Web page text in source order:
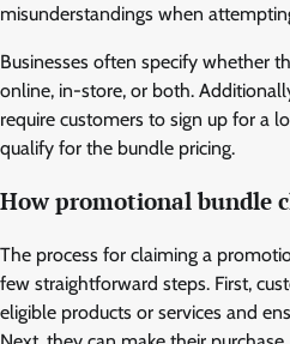
misunderstandings when
Businesses often specify whether
online, in-store, or both.
require customers to sign up for a
qualify for the bundle pricing.
How promotional bundle
The process for claiming a
few straightforward steps. First,
eligible products or services and